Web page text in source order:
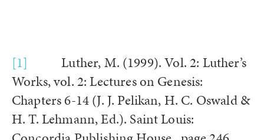
[1] Luther, M. (1999). Vol. 2: Luther’s
Works, vol. 2: Lectures on Genesis:
Chapters 6-14 (J. J. Pelikan, H. C. Oswald &
H. T. Lehmann, Ed.). Saint Louis: